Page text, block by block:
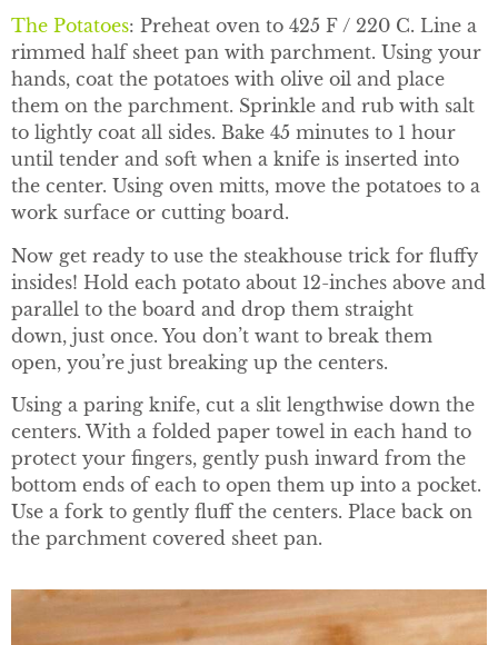
The Potatoes: Preheat oven to 425 F / 220 C. Line a
rimmed half sheet pan with parchment. Using your
hands, coat the potatoes with olive oil and place
them on the parchment. Sprinkle and rub with salt
to lightly coat all sides. Bake 45 minutes to 1 hour
until tender and soft when a knife is inserted into
the center. Using oven mitts, move the potatoes to a
work surface or cutting board.
Now get ready to use the steakhouse trick for fluffy
insides! Hold each potato about 12-inches above and
parallel to the board and drop them straight
down, just once. You don’t want to break them
open, you’re just breaking up the centers.
Using a paring knife, cut a slit lengthwise down the
centers. With a folded paper towel in each hand to
protect your fingers, gently push inward from the
bottom ends of each to open them up into a pocket.
Use a fork to gently fluff the centers. Place back on
the parchment covered sheet pan.